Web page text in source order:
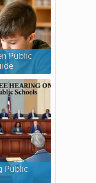
Public
Public